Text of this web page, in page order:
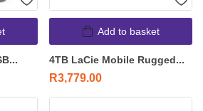
Add to basket
4TB LaCie Mobile Rugged...
R3,779.00